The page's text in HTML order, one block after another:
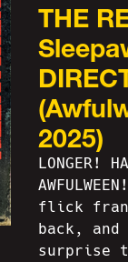
THE
2025)
LONGER!
flick
back,
surprise